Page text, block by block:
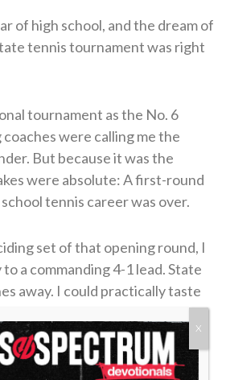
of high school, and the dream of
tennis tournament was right
tournament as the No. 6
coaches were calling me the
But because it was the
were absolute: A first-round
tennis career was over.
set of that opening round, I
a commanding 4-1 lead. State
away. I could practically taste
momentum is incredibly
X